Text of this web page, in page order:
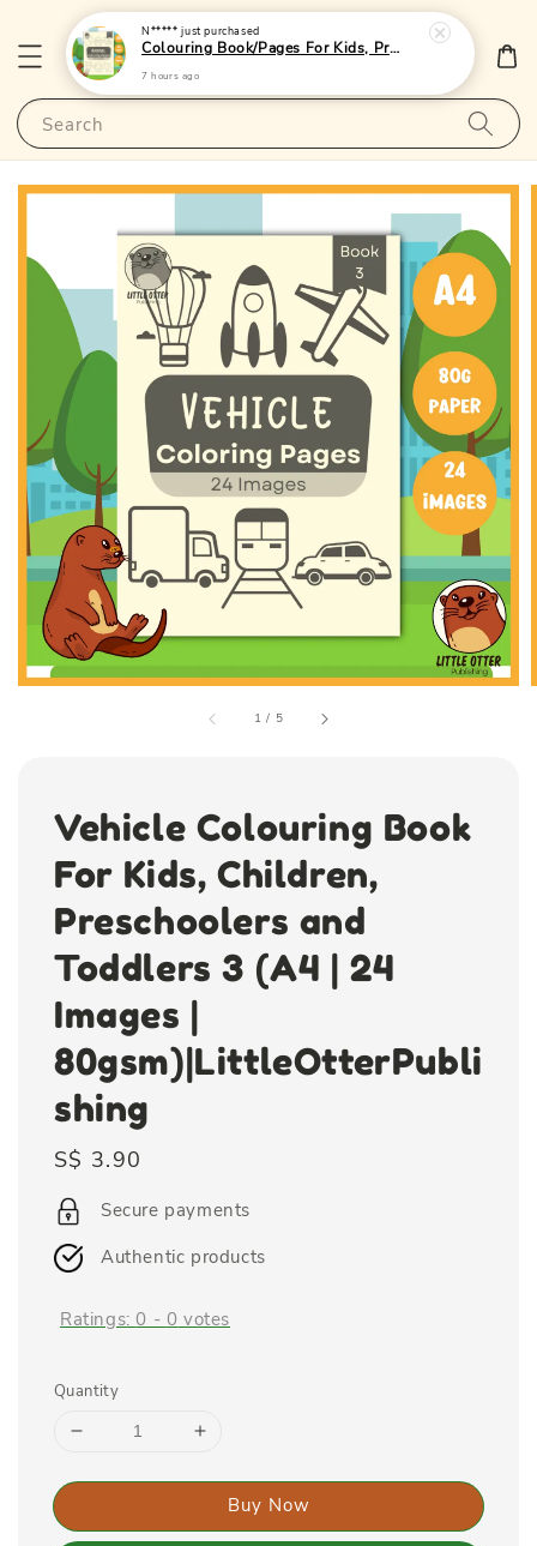
Search
1 / 5
Vehicle Colouring Book
For Kids, Children,
Preschoolers and
Toddlers 3 (A4 | 24
Images |
80gsm)|LittleOtterPubli
shing
Regular
price
S$ 3.90
Secure payments
Authentic products
Ratings: 0 - 0 votes
Quantity
Buy Now
N***** just purchased
Colouring Book/Pages For Kids, Preschoolers and Toddlers - (A4 | 24 Images | 80gsm)|LittleOtterPublishing
7 hours ago